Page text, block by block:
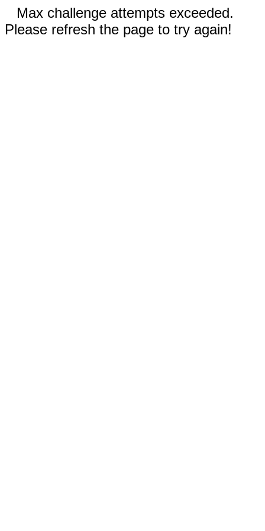
Max challenge attempts exceeded.
Please refresh the page to try again!